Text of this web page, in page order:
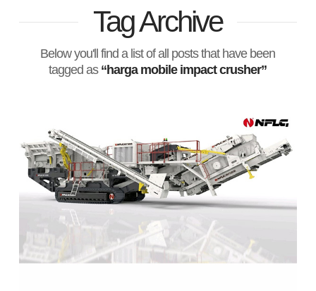
Tag Archive
Below you'll find a list of all posts that have been
tagged as “harga mobile impact crusher”